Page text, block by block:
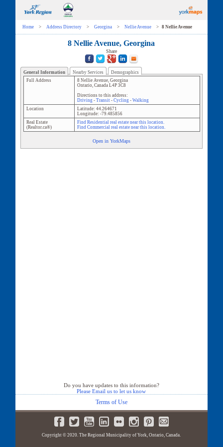
Home > Address Directory > Georgina > Nellie Avenue > 8 Nellie Avenue
8 Nellie Avenue, Georgina
Share
General Information Nearby Services
Demographics
Full Address
8 Nellie Avenue, Georgina
Ontario, Canada L4P 3C8
Directions to this address:
Driving- Transit- Cycling- Walking
Location
Latitude: 44.264671
Longitude: -79.485856
Real Estate
(Realtor.ca®)
Find Residential real estate near this location.
Find Commercial real estate near this location.
Open in YorkMaps
Do you have updates to this information?
Please Email us to let us know
Terms of Use
Copyright © 2020. The Regional Municipality of York, Ontario, Canada.